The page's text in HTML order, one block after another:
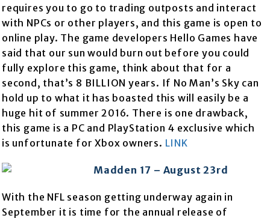
requires you to go to trading outposts and interact
with NPCs or other players, and this game is open to
online play. The game developers Hello Games have
said that our sun would burn out before you could
fully explore this game, think about that for a
second, that’s 8 BILLION years. If No Man’s Sky can
hold up to what it has boasted this will easily be a
huge hit of summer 2016. There is one drawback,
this game is a PC and PlayStation 4 exclusive which
is unfortunate for Xbox owners. LINK
Madden 17 – August 23rd
With the NFL season getting underway again in
September it is time for the annual release of